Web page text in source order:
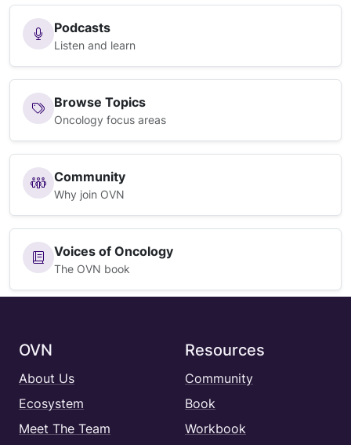
Podcasts
Listen and learn
Browse Topics
Oncology focus areas
Community
Why join OVN
Voices of Oncology
The OVN book
OVN
About Us
Ecosystem
Meet The Team
Resources
Community
Book
Workbook